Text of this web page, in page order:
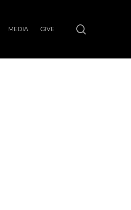
MEDIA GIVE